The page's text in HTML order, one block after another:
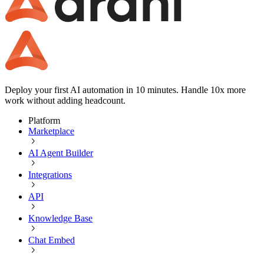
Deploy your first AI automation in 10 minutes. Handle 10x more
work without adding headcount.
Platform
Marketplace
AI Agent Builder
Integrations
API
Knowledge Base
Chat Embed